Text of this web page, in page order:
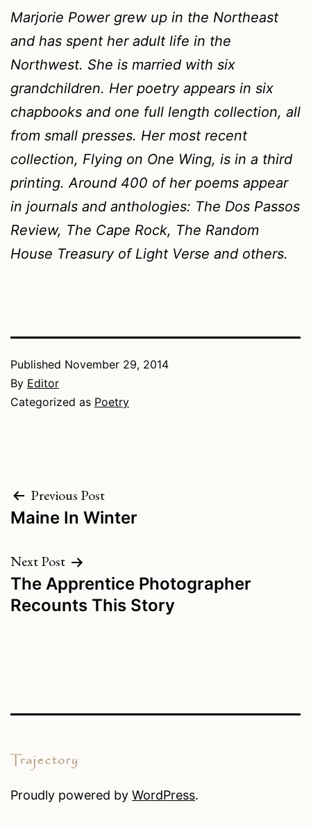
Marjorie Power grew up in the Northeast
and has spent her adult life in the
Northwest. She is married with six
grandchildren. Her poetry appears in six
chapbooks and one full length collection, all
from small presses. Her most recent
collection, Flying on One Wing, is in a third
printing. Around 400 of her poems appear
in journals and anthologies: The Dos Passos
Review, The Cape Rock, The Random
House Treasury of Light Verse and others.
Published November 29, 2014
By Editor
Categorized as Poetry
Post
navigation
Previous Post
Maine In Winter
Next Post
The Apprentice Photographer
Recounts This Story
Proudly powered by WordPress.